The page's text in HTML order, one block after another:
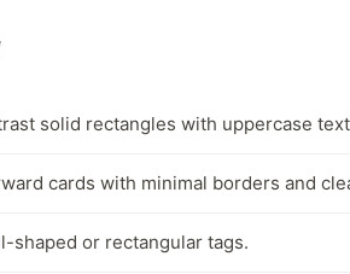
solid rectangles with uppercase
cards with minimal borders and
shaped or rectangular tags.